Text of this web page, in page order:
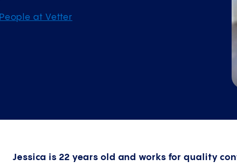
People at Vetter
Jessica is 22 years old and works for quality